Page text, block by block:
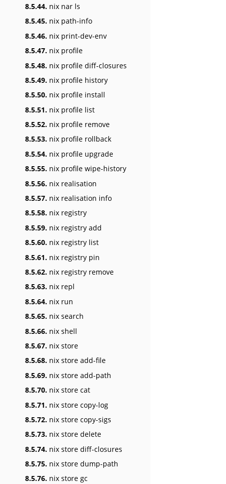
8.5.44. nix nar ls
8.5.45. nix path-info
8.5.46. nix print-dev-env
8.5.47. nix profile
8.5.48. nix profile diff-closures
8.5.49. nix profile history
8.5.50. nix profile install
8.5.51. nix profile list
8.5.52. nix profile remove
8.5.53. nix profile rollback
8.5.54. nix profile upgrade
8.5.55. nix profile wipe-history
8.5.56. nix realisation
8.5.57. nix realisation info
8.5.58. nix registry
8.5.59. nix registry add
8.5.60. nix registry list
8.5.61. nix registry pin
8.5.62. nix registry remove
8.5.63. nix repl
8.5.64. nix run
8.5.65. nix search
8.5.66. nix shell
8.5.67. nix store
8.5.68. nix store add-file
8.5.69. nix store add-path
8.5.70. nix store cat
8.5.71. nix store copy-log
8.5.72. nix store copy-sigs
8.5.73. nix store delete
8.5.74. nix store diff-closures
8.5.75. nix store dump-path
8.5.76. nix store gc